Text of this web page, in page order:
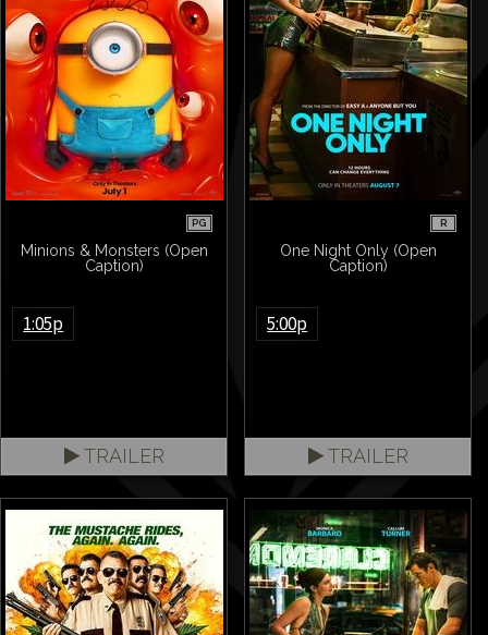
PG
Minions & Monsters (Open
Caption)
1:05p
TRAILER
R
One Night Only (Open
Caption)
5:00p
TRAILER